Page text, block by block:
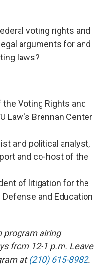
voting rights and
arguments for and
laws?
the Voting Rights and
Law's Brennan Center
and political analyst,
and co-host of the
of litigation for the
and Education
program airing
from 12-1 p.m. Leave
at(210) 615-8982.